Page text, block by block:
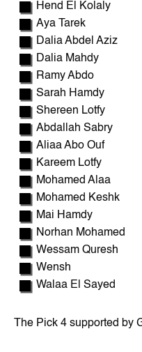
Hend El Kolaly
Aya Tarek
Dalia Abdel Aziz
Dalia Mahdy
Ramy Abdo
Sarah Hamdy
Shereen Lotfy
Abdallah Sabry
Aliaa Abo Ouf
Kareem Lotfy
Mohamed Alaa
Mohamed Keshk
Mai Hamdy
Norhan Mohamed
Wessam Quresh
Wensh
Walaa El Sayed
The Pick 4 supported by